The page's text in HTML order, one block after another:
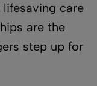
care
are the
step up for